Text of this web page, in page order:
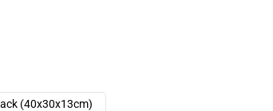
(40x30x13cm)